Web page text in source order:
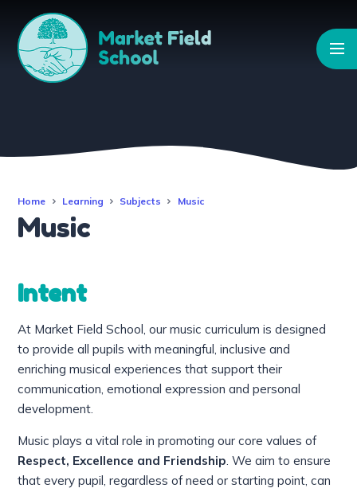
Skip to content ↓
Home Learning Subjects Music
Music
Intent
At Market Field School, our music curriculum is designed
to provide all pupils with meaningful, inclusive and
enriching musical experiences that support their
communication, emotional expression and personal
development.
Music plays a vital role in promoting our core values of
Respect, Excellence and Friendship. We aim to ensure
that every pupil, regardless of need or starting point, can